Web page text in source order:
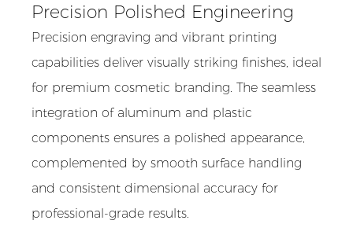
Precision Polished Engineering
Precision engraving and vibrant printing
capabilities deliver visually striking finishes, ideal
for premium cosmetic branding. The seamless
integration of aluminum and plastic
components ensures a polished appearance,
complemented by smooth surface handling
and consistent dimensional accuracy for
professional-grade results.